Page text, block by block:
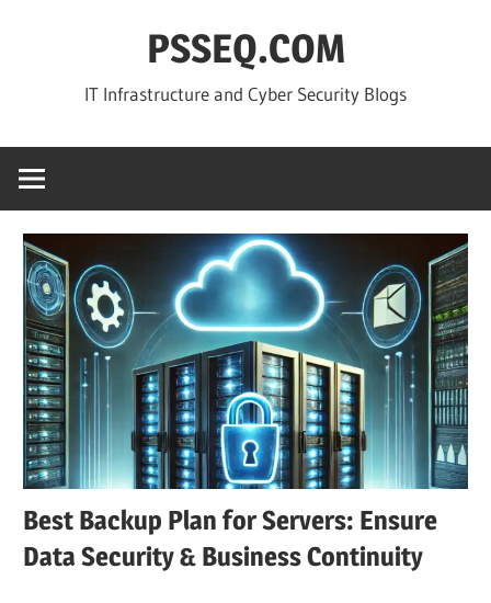
PSSEQ.COM
IT Infrastructure and Cyber Security Blogs
Best Backup Plan for Servers: Ensure
Data Security & Business Continuity